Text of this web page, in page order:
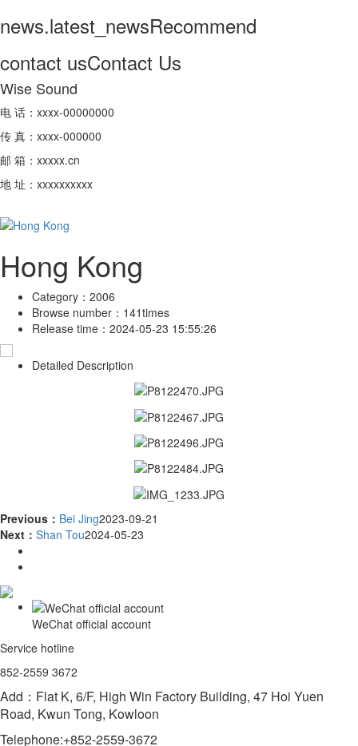
news.latest_newsRecommend
contact usContact Us
Wise Sound
电 话：xxxx-00000000
传 真：xxxx-000000
邮 箱：xxxxx.cn
地 址：xxxxxxxxxx
Hong Kong
Category： 2006
Browse number： 141times
Release time： 2024-05-23 15:55:26
Detailed Description
Previous： Bei Jing2023-09-21
Next： Shan Tou2024-05-23
WeChat official account
Service hotline
852-2559 3672
Add：Flat K, 6/F, High Win Factory Building, 47 Hoi Yuen
Road, Kwun Tong, Kowloon
Telephone:+852-2559-3672